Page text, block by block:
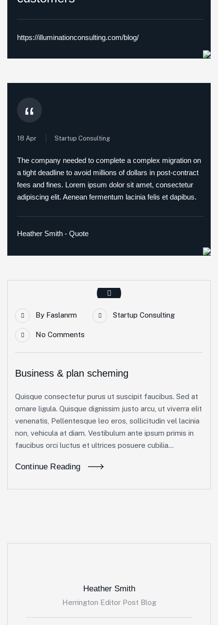
https://illuminationconsulting.com/blog/
“
18 Apr Startup Consulting
The company needed to complete a complex migration on
a tight deadline to avoid millions of dollars in post-contract
fees and fines. Lorem ipsum dolor sit amet, consectetur
adipiscing elit. Aenean fermentum lacinia felis et dapibus.
Heather Smith - Quote
By Faslanrm Startup Consulting
No Comments
Business & plan scheming
Quisque consectetur purus ut suscipit faucibus. Sed at
ornare ligula. Quisque dignissim justo arcu, ut viverra elit
venenatis, Pellentesque leo eros, sollicitudin vel lacinia
non, vehicula at diam. Vestibulum ante ipsum primis in
faucibus orci luctus et ultrices posuere cubilia...
Continue Reading
Heather Smith
Herrington Editor Post Blog